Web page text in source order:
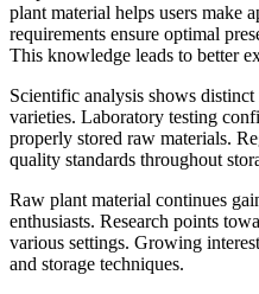
plant material helps users make
requirements ensure optimal
This knowledge leads to better
Scientific analysis shows
varieties. Laboratory testing
properly stored raw materials.
quality standards throughout
Raw plant material continues
enthusiasts. Research points
various settings. Growing
and storage techniques.